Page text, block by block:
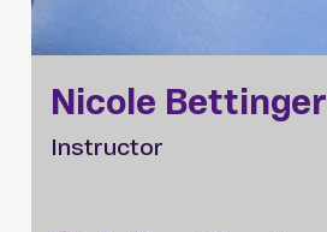
Nicole Bettinger
Instructor